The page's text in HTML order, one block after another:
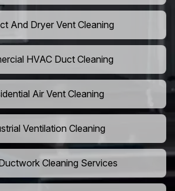
And Dryer Vent Cleaning
HVAC Duct Cleaning
Air Vent Cleaning
Ventilation Cleaning
Cleaning Services